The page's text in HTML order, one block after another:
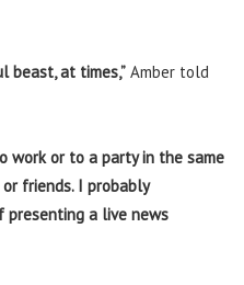
beast, at times,” Amber told
work or to a party in the same
friends. I probably
presenting a live news